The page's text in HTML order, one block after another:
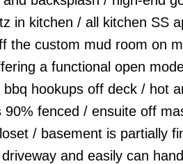
in kitchen / all kitchen SS
the custom mud room on
a functional open
bbq hookups off deck / hot
90% fenced / ensuite off
/ basement is partially
and easily can